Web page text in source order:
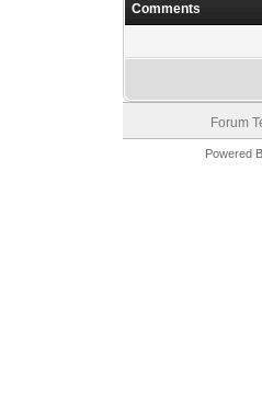
Comments
Forum
Powered